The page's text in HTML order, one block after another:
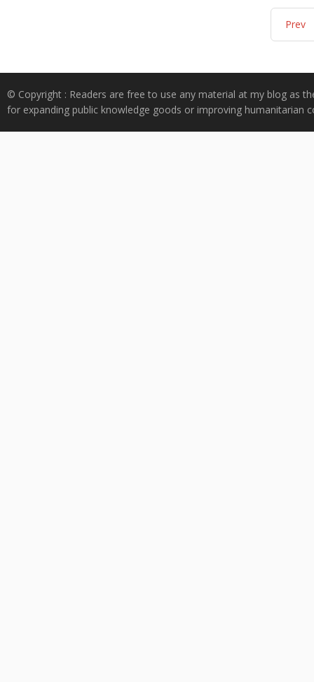
Prev
© Copyright : Readers are free to use any material at my blog as
for expanding public knowledge goods or improving humanitarian